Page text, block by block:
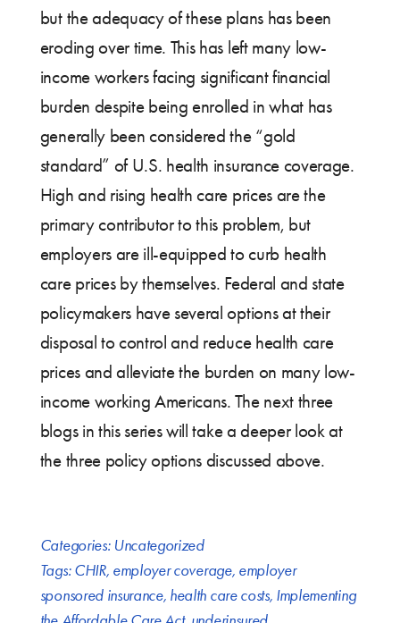
but the adequacy of these plans has been
eroding over time. This has left many low-
income workers facing significant financial
burden despite being enrolled in what has
generally been considered the “gold
standard” of U.S. health insurance coverage.
High and rising health care prices are the
primary contributor to this problem, but
employers are ill-equipped to curb health
care prices by themselves. Federal and state
policymakers have several options at their
disposal to control and reduce health care
prices and alleviate the burden on many low-
income working Americans. The next three
blogs in this series will take a deeper look at
the three policy options discussed above.
Categories: Uncategorized
Tags:CHIR, employer coverage, employer
sponsored insurance, health care costs, Implementing